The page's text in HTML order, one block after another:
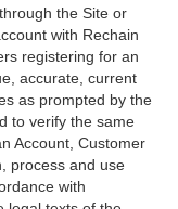
the Site or
with Rechain
registering for an
accurate, current
as prompted by the
to verify the same
Account, Customer
process and use
with